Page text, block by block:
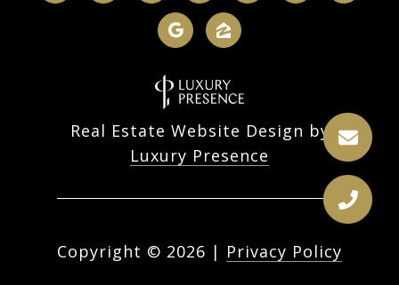
Real Estate Website Design by
Luxury Presence
Copyright © 2026 | Privacy Policy